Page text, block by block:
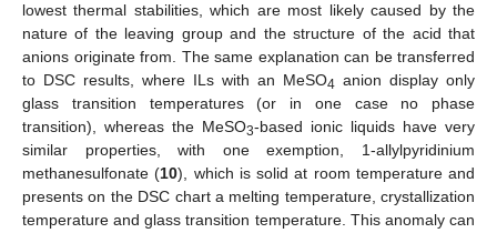
lowest thermal stabilities, which are most likely caused by the
nature of the leaving group and the structure of the acid that
anions originate from. The same explanation can be transferred
to DSC results, where ILs with an MeSO4 anion display only
glass transition temperatures (or in one case no phase
transition), whereas the MeSO3-based ionic liquids have very
similar properties, with one exemption, 1-allylpyridinium
methanesulfonate (10), which is solid at room temperature and
presents on the DSC chart a melting temperature, crystallization
temperature and glass transition temperature. This anomaly can